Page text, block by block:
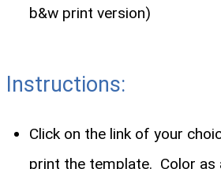
b&w print version)
Instructions:
Click on the link of your
print the template. Color as